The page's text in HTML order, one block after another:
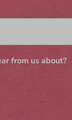
from us about?